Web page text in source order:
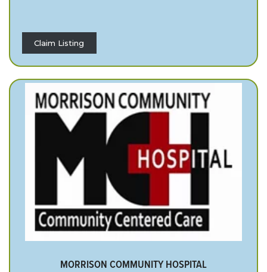
Claim Listing
MORRISON COMMUNITY HOSPITAL